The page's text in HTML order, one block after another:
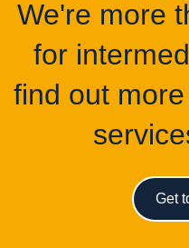
We're more
for
find out
Get